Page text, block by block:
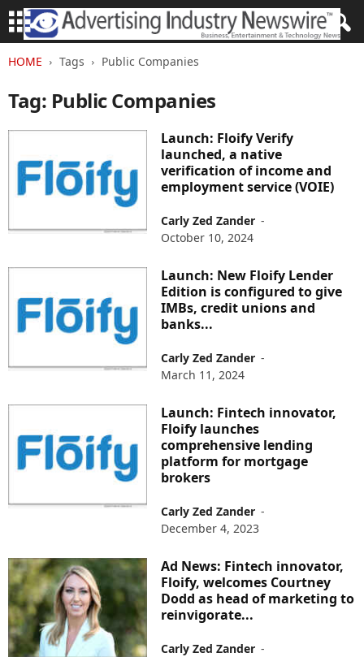
HOME Tags Public Companies
Tag: Public Companies
Launch: Floify Verify
launched, a native
verification of income and
employment service (VOIE)
Carly Zed Zander -
October 10, 2024
Launch: New Floify Lender
Edition is configured to give
IMBs, credit unions and
banks...
Carly Zed Zander -
March 11, 2024
Launch: Fintech innovator,
Floify launches
comprehensive lending
platform for mortgage
brokers
Carly Zed Zander -
December 4, 2023
Ad News: Fintech innovator,
Floify, welcomes Courtney
Dodd as head of marketing to
reinvigorate...
Carly Zed Zander -